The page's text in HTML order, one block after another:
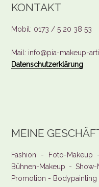
KONTAKT
Mobil: 0173 / 5 20 38 53
Mail: info@pia-makeup-
Datenschutzerklärung
MEINE
Fashion - Foto-
Bühnen-Makeup -
Promotion - Bodypainting